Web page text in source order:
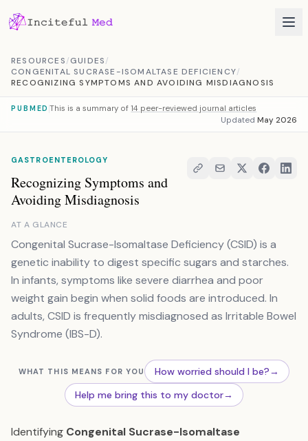
RESOURCES/GUIDES/
CONGENITAL SUCRASE-ISOMALTASE DEFICIENCY/
RECOGNIZING SYMPTOMS AND AVOIDING MISDIAGNOSIS
PUBMED This is a summary of 14 peer-reviewed journal articles
Updated May 2026
GASTROENTEROLOGY
Recognizing Symptoms and
Avoiding Misdiagnosis
AT A GLANCE
Congenital Sucrase-Isomaltase Deficiency (CSID) is a
genetic inability to digest specific sugars and starches.
In infants, symptoms like severe diarrhea and poor
weight gain begin when solid foods are introduced. In
adults, CSID is frequently misdiagnosed as Irritable Bowel
Syndrome (IBS-D).
WHAT THIS MEANS FOR YOU How worried should I be?→
Help me bring this to my doctor→
Identifying Congenital Sucrase-Isomaltase